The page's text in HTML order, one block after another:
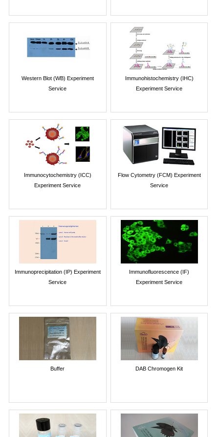
Western Blot (WB) Experiment
Service
Immunohistochemistry (IHC)
Experiment Service
Immunocytochemistry (ICC)
Experiment Service
Flow Cytometry (FCM) Experiment
Service
Immunoprecipitation (IP) Experiment
Service
Immunofluorescence (IF)
Experiment Service
Buffer DAB Chromogen Kit